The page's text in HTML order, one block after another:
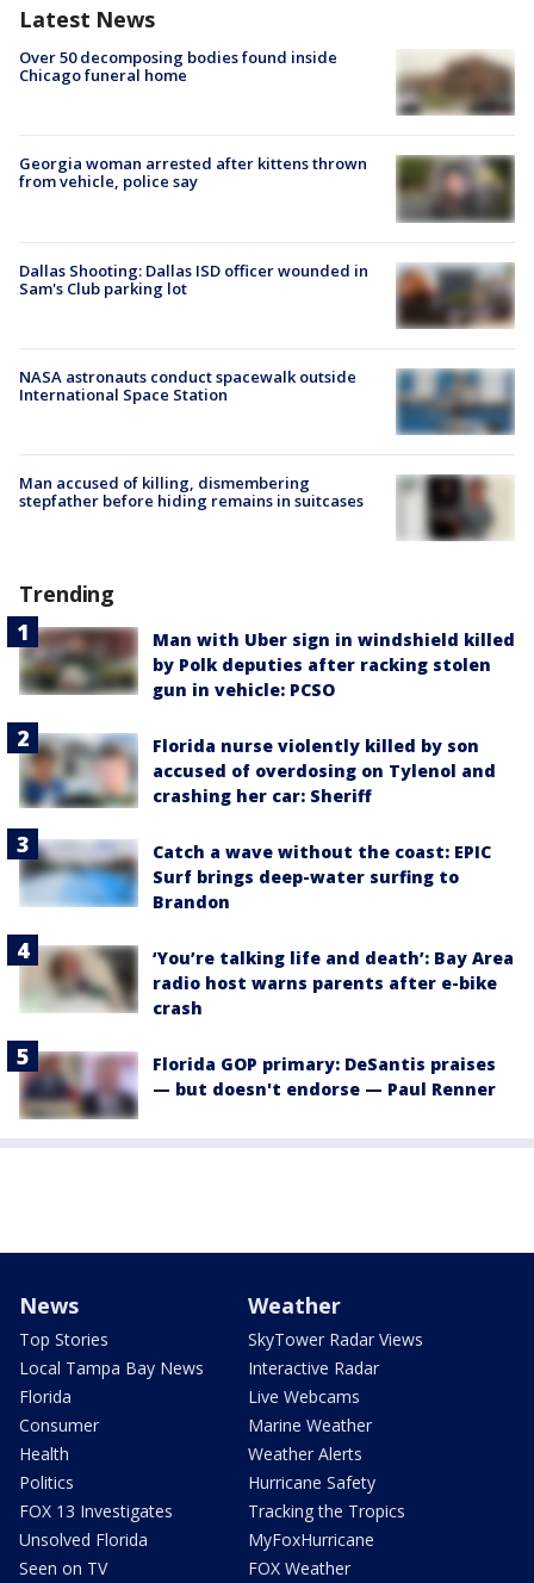
Latest News
Over 50 decomposing bodies found inside
Chicago funeral home
Georgia woman arrested after kittens thrown
from vehicle, police say
Dallas Shooting: Dallas ISD officer wounded in
Sam's Club parking lot
NASA astronauts conduct spacewalk outside
International Space Station
Man accused of killing, dismembering
stepfather before hiding remains in suitcases
Trending
Man with Uber sign in windshield killed
by Polk deputies after racking stolen
gun in vehicle: PCSO
Florida nurse violently killed by son
accused of overdosing on Tylenol and
crashing her car: Sheriff
Catch a wave without the coast: EPIC
Surf brings deep-water surfing to
Brandon
‘You’re talking life and death’: Bay Area
radio host warns parents after e-bike
crash
Florida GOP primary: DeSantis praises
— but doesn't endorse — Paul Renner
News
Top Stories
Local Tampa Bay News
Florida
Consumer
Health
Politics
FOX 13 Investigates
Unsolved Florida
Seen on TV
Weather
SkyTower Radar Views
Interactive Radar
Live Webcams
Marine Weather
Weather Alerts
Hurricane Safety
Tracking the Tropics
MyFoxHurricane
FOX Weather